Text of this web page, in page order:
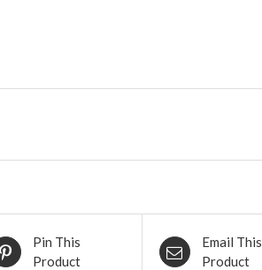
Pin This
Product
Email This
Product